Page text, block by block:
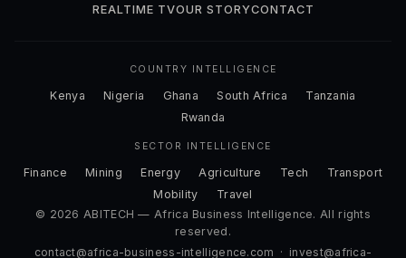
REALTIME TVOUR STORYCONTACT
COUNTRY INTELLIGENCE
Kenya Nigeria Ghana South Africa
Tanzania
Rwanda
SECTOR INTELLIGENCE
Finance Mining Energy Agriculture Tech
Transport
Mobility
Travel
© 2026 ABITECH — Africa Business Intelligence. All rights
reserved.
contact@africa-business-intelligence.com · invest@africa-